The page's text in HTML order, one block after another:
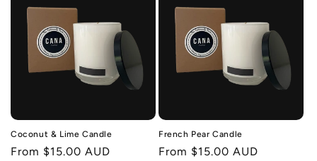
Coconut & Lime Candle
Regular
From $15.00 AUD
French Pear Candle
Regular
From $15.00 AUD